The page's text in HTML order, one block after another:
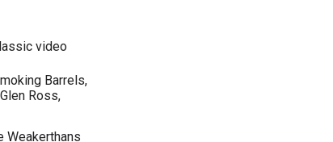
video
Barrels,
Ross,
Weakerthans